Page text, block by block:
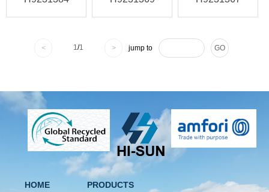
< 1/1 > jump to GO
HOME PRODUCTS